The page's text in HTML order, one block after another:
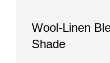
Wool-Linen
Shade